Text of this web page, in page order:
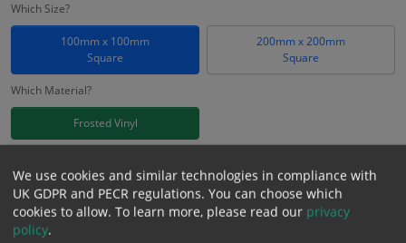
Which Size?
100mm x 100mm
Square
200mm x 200mm
Square
Which Material?
Frosted Vinyl
£18.58Excl. VAT
£22.30Inc. VAT
− +
We use cookies and similar technologies in compliance with
UK GDPR and PECR regulations. You can choose which
cookies to allow. To learn more, please read our privacy
policy.